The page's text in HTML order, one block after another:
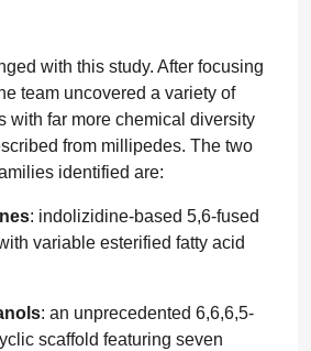
with this study. After focusing
team uncovered a variety of
with far more chemical diversity
from millipedes. The two
identified are:
: indolizidine-based 5,6-fused
variable esterified fatty acid
: an unprecedented 6,6,6,5-
scaffold featuring seven